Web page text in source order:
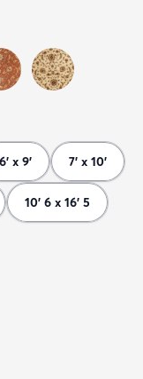
6' x 9' 7' x 10'
10' 6 x 16' 5